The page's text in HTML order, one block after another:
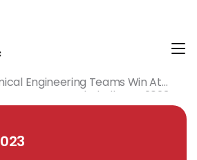
Engineering Teams Win At
Energy Grand Challenge 2023